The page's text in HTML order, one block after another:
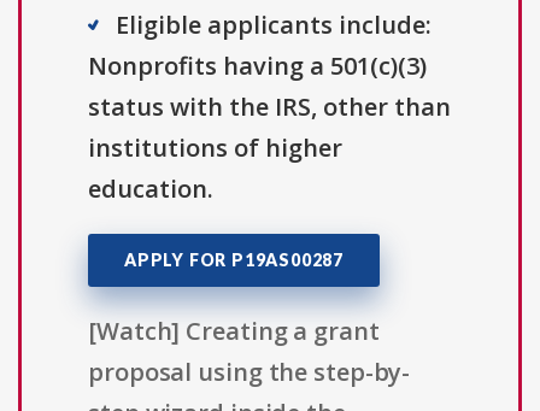
Eligible applicants include:
Nonprofits having a 501(c)(3)
status with the IRS, other than
institutions of higher
education.
APPLY FOR P19AS00287
[Watch] Creating a grant
proposal using the step-by-